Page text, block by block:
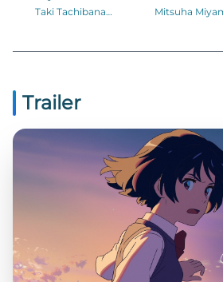
Kamiki
Taki Tachibana
Mitsuha
Trailer